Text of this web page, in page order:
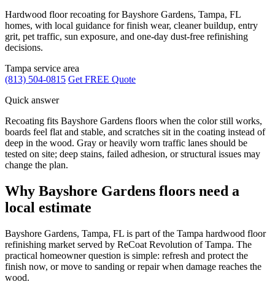
Hardwood floor recoating for Bayshore Gardens, Tampa, FL
homes, with local guidance for finish wear, cleaner buildup, entry
grit, pet traffic, sun exposure, and one-day dust-free refinishing
decisions.
Tampa service area
(813) 504-0815 Get FREE Quote
Quick answer
Recoating fits Bayshore Gardens floors when the color still works,
boards feel flat and stable, and scratches sit in the coating instead of
deep in the wood. Gray or heavily worn traffic lanes should be
tested on site; deep stains, failed adhesion, or structural issues may
change the plan.
Why Bayshore Gardens floors need a
local estimate
Bayshore Gardens, Tampa, FL is part of the Tampa hardwood floor
refinishing market served by ReCoat Revolution of Tampa. The
practical homeowner question is simple: refresh and protect the
finish now, or move to sanding or repair when damage reaches the
wood.